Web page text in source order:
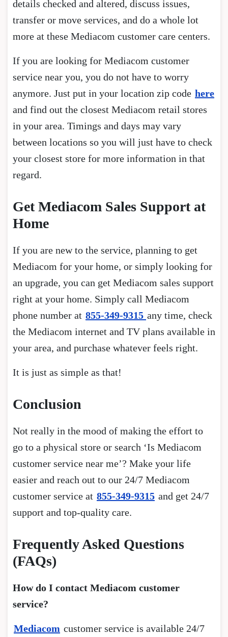
details checked and altered, discuss issues,
transfer or move services, and do a whole lot
more at these Mediacom customer care centers.
If you are looking for Mediacom customer
service near you, you do not have to worry
anymore. Just put in your location zip code here
and find out the closest Mediacom retail stores
in your area. Timings and days may vary
between locations so you will just have to check
your closest store for more information in that
regard.
Get Mediacom Sales Support at
Home
If you are new to the service, planning to get
Mediacom for your home, or simply looking for
an upgrade, you can get Mediacom sales support
right at your home. Simply call Mediacom
phone number at 855-349-9315 any time, check
the Mediacom internet and TV plans available in
your area, and purchase whatever feels right.
It is just as simple as that!
Conclusion
Not really in the mood of making the effort to
go to a physical store or search ‘Is Mediacom
customer service near me’? Make your life
easier and reach out to our 24/7 Mediacom
customer service at 855-349-9315 and get 24/7
support and top-quality care.
Frequently Asked Questions
(FAQs)
How do I contact Mediacom customer
service?
Mediacom customer service is available 24/7